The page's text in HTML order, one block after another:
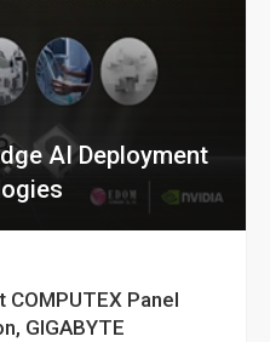
AI Deployment
COMPUTEX Panel
GIGABYTE